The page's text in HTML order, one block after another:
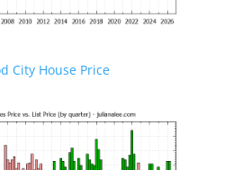
City House Price